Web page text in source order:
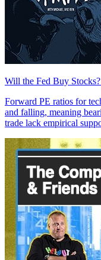
Will the Fed Buy
Forward PE ratios for
and falling, meaning
trade lack empirical